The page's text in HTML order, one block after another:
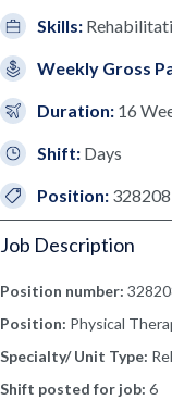
Skills:
Weekly Gross
Duration: 16
Shift: Days
Position: 328208
Job Description
Position number:
Position: Physical
Specialty/ Unit Type:
Shift posted for job: 6